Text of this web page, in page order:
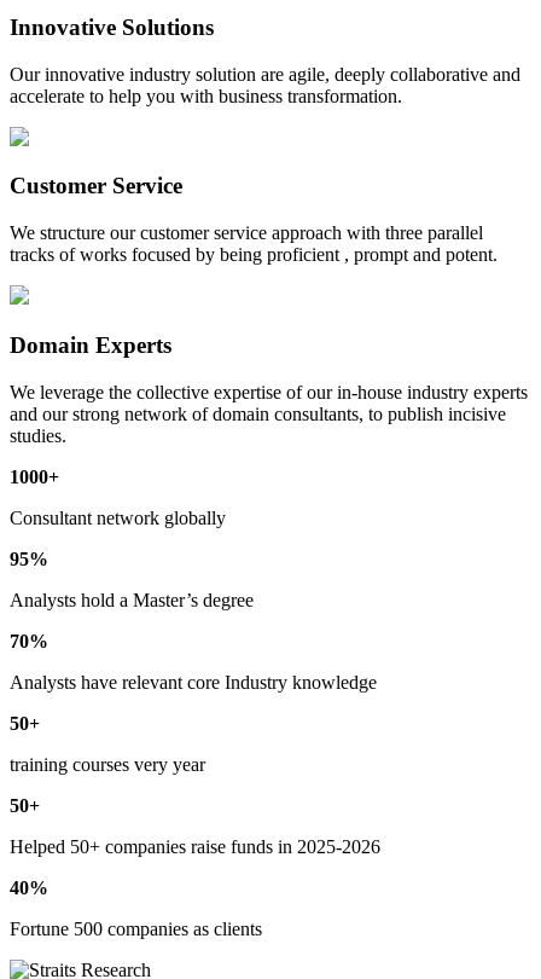
Innovative Solutions
Our innovative industry solution are agile, deeply collaborative and
accelerate to help you with business transformation.
Customer Service
We structure our customer service approach with three parallel
tracks of works focused by being proficient , prompt and potent.
Domain Experts
We leverage the collective expertise of our in-house industry experts
and our strong network of domain consultants, to publish incisive
studies.
1000+
Consultant network globally
95%
Analysts hold a Master’s degree
70%
Analysts have relevant core Industry knowledge
50+
training courses very year
50+
Helped 50+ companies raise funds in 2025-2026
40%
Fortune 500 companies as clients